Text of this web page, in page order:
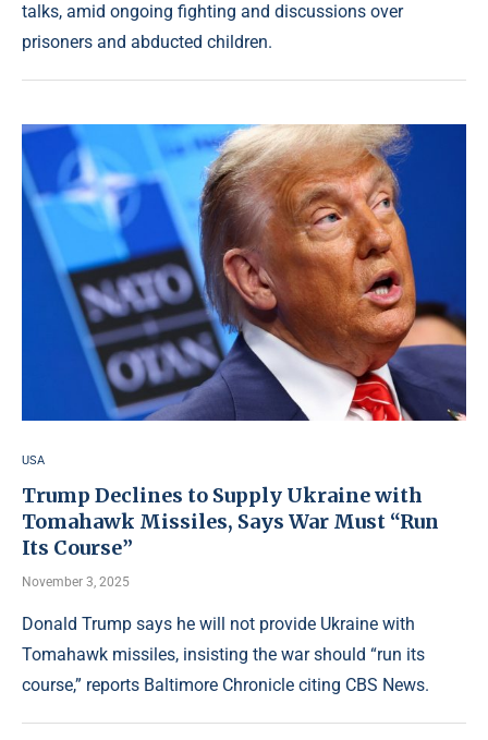
talks, amid ongoing fighting and discussions over
prisoners and abducted children.
USA
Trump Declines to Supply Ukraine with
Tomahawk Missiles, Says War Must “Run
Its Course”
November 3, 2025
Donald Trump says he will not provide Ukraine with
Tomahawk missiles, insisting the war should “run its
course,” reports Baltimore Chronicle citing CBS News.